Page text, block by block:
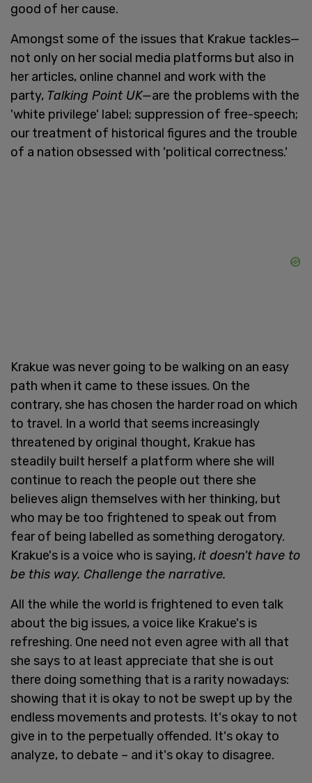
good of her cause.
Amongst some of the issues that Krakue tackles—
not only on her social media platforms but also in
her articles, online channel and work with the
party, Talking Point UK—are the problems with the
'white privilege' label; suppression of free-speech;
our treatment of historical figures and the trouble
of a nation obsessed with 'political correctness.'
Krakue was never going to be walking on an easy
path when it came to these issues. On the
contrary, she has chosen the harder road on which
to travel. In a world that seems increasingly
threatened by original thought, Krakue has
steadily built herself a platform where she will
continue to reach the people out there she
believes align themselves with her thinking, but
who may be too frightened to speak out from
fear of being labelled as something derogatory.
Krakue's is a voice who is saying,it doesn't have to
be this way. Challenge the narrative.
All the while the world is frightened to even talk
about the big issues, a voice like Krakue's is
refreshing. One need not even agree with all that
she says to at least appreciate that she is out
there doing something that is a rarity nowadays:
showing that it is okay to not be swept up by the
endless movements and protests. It's okay to not
give in to the perpetually offended. It's okay to
analyze, to debate – and it's okay to disagree.